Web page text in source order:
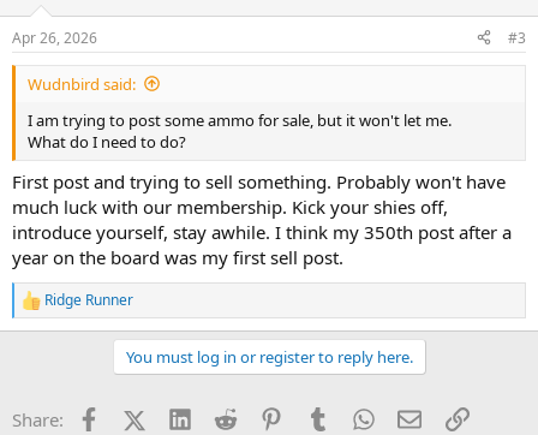
s
:
Apr 26, 2026 #3
Wudnbird said:
I am trying to post some ammo for sale, but it won't let me.
What do I need to do?
First post and trying to sell something. Probably won't have
much luck with our membership. Kick your shies off,
introduce yourself, stay awhile. I think my 350th post after a
year on the board was my first sell post.
R
e
o
Ridge Runner
You must log in or register to reply here.
Share: FacebookX (Twitter)
LinkedInReddit PinterestTumblrWhatsApp
EmailLink